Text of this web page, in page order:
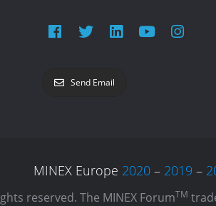
Send Email
MINEX Europe 2020 – 2019 –
reserved. The MINEX ForumTM